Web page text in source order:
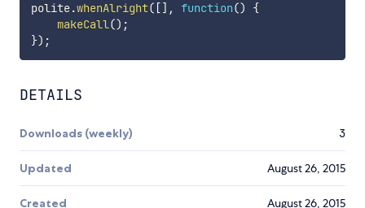
polite.whenAlright( [] , function()
{
makeCall() ;
}) ;
DETAILS
Downloads (weekly) 3
Updated August 26, 2015
Created August 26, 2015